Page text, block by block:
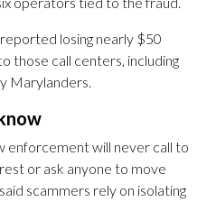
losing nearly $50
those call centers, including
Marylanders.
enforcement will never call to
or ask anyone to move
scammers rely on isolating